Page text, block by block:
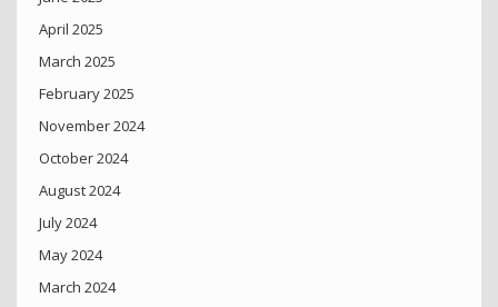
April 2025
March 2025
February 2025
November 2024
October 2024
August 2024
July 2024
May 2024
March 2024